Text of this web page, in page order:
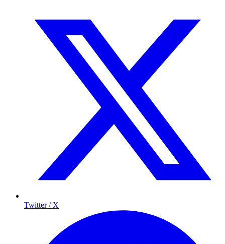
Twitter / X